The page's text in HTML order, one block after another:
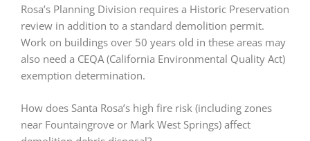
Rosa’s Planning Division requires a Historic Preservation
review in addition to a standard demolition permit.
Work on buildings over 50 years old in these areas may
also need a CEQA (California Environmental Quality Act)
exemption determination.
How does Santa Rosa’s high fire risk (including zones
near Fountaingrove or Mark West Springs) affect